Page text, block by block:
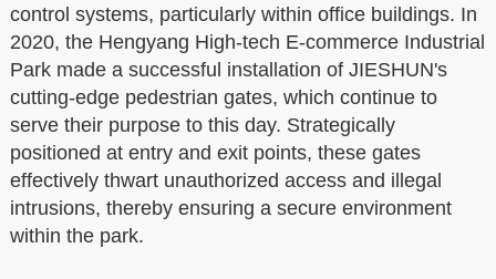
control systems, particularly within office buildings. In
2020, the Hengyang High-tech E-commerce Industrial
Park made a successful installation of JIESHUN's
cutting-edge pedestrian gates, which continue to
serve their purpose to this day. Strategically
positioned at entry and exit points, these gates
effectively thwart unauthorized access and illegal
intrusions, thereby ensuring a secure environment
within the park.